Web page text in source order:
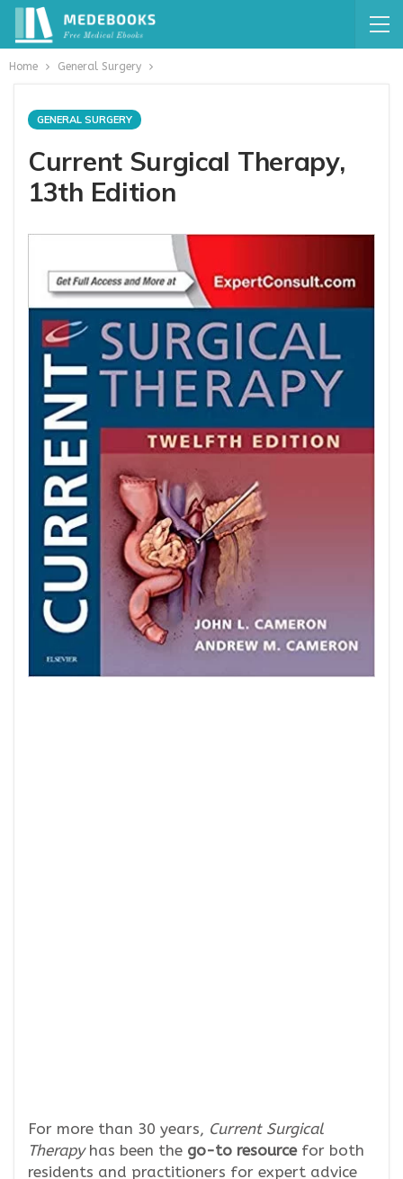
Home General Surgery
GENERAL SURGERY
Current Surgical Therapy,
13th Edition
For more than 30 years, Current Surgical
Therapyhas been the go-to resourcefor both
residents and practitioners for expert advice